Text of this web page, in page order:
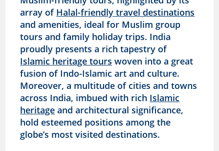
array of Halal-friendly travel destinations
and amenities, ideal for Muslim group
tours and family holiday trips. India
proudly presents a rich tapestry of
Islamic heritage tours woven into a great
fusion of Indo-Islamic art and culture.
Moreover, a multitude of cities and towns
across India, imbued with rich Islamic
heritage and architectural significance,
hold esteemed positions among the
globe’s most visited destinations.